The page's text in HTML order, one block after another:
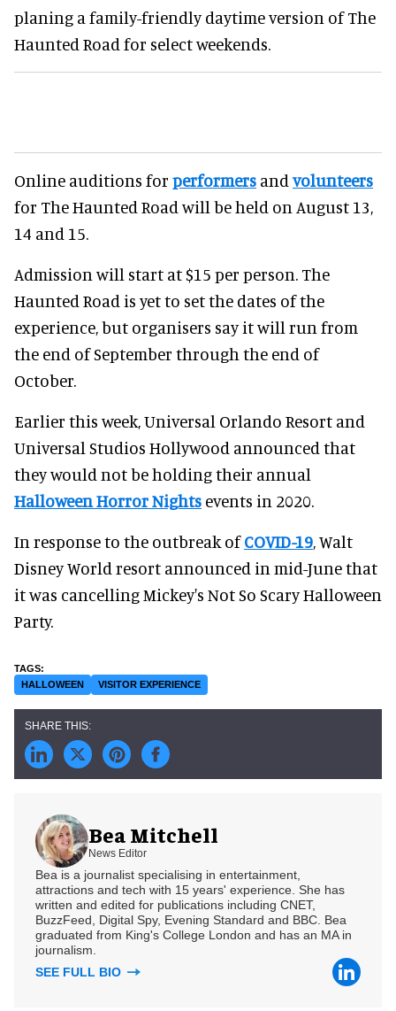
planing a family-friendly daytime version of The
Haunted Road for select weekends.
Online auditions for performers andvolunteers
for The Haunted Road will be held on August 13,
14 and 15.
Admission will start at $15 per person. The
Haunted Road is yet to set the dates of the
experience, but organisers say it will run from
the end of September through the end of
October.
Earlier this week, Universal Orlando Resort and
Universal Studios Hollywood announced that
they would not be holding their annual
Halloween Horror Nights events in 2020.
In response to the outbreak ofCOVID-19, Walt
Disney World resort announced in mid-June that
it was cancelling Mickey's Not So Scary Halloween
Party.
HALLOWEEN VISITOR EXPERIENCE
Bea Mitchell
News Editor
Bea is a journalist specialising in entertainment,
attractions and tech with 15 years' experience. She has
written and edited for publications including CNET,
BuzzFeed, Digital Spy, Evening Standard and BBC. Bea
graduated from King's College London and has an MA in
journalism.
SEE FULL BIO